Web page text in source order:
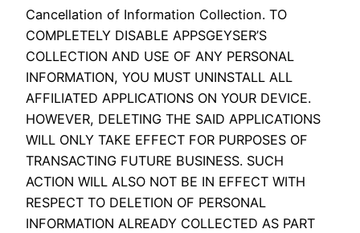
Cancellation of Information Collection. TO
COMPLETELY DISABLE APPSGEYSER’S
COLLECTION AND USE OF ANY PERSONAL
INFORMATION, YOU MUST UNINSTALL ALL
AFFILIATED APPLICATIONS ON YOUR DEVICE.
HOWEVER, DELETING THE SAID APPLICATIONS
WILL ONLY TAKE EFFECT FOR PURPOSES OF
TRANSACTING FUTURE BUSINESS. SUCH
ACTION WILL ALSO NOT BE IN EFFECT WITH
RESPECT TO DELETION OF PERSONAL
INFORMATION ALREADY COLLECTED AS PART